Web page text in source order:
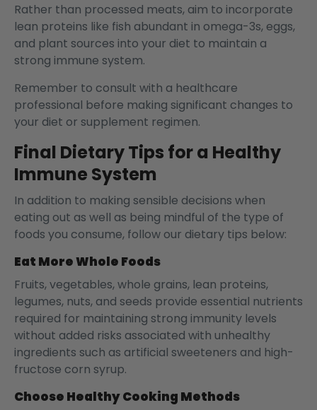
Rather than processed meats, aim to incorporate
lean proteins like fish abundant in omega-3s, eggs,
and plant sources into your diet to maintain a
strong immune system.
Remember to consult with a healthcare
professional before making significant changes to
your diet or supplement regimen.
Final Dietary Tips for a Healthy
Immune System
In addition to making sensible decisions when
eating out as well as being mindful of the type of
foods you consume, follow our dietary tips below:
Eat More Whole Foods
Fruits, vegetables, whole grains, lean proteins,
legumes, nuts, and seeds provide essential nutrients
required for maintaining strong immunity levels
without added risks associated with unhealthy
ingredients such as artificial sweeteners and high-
fructose corn syrup.
Choose Healthy Cooking Methods